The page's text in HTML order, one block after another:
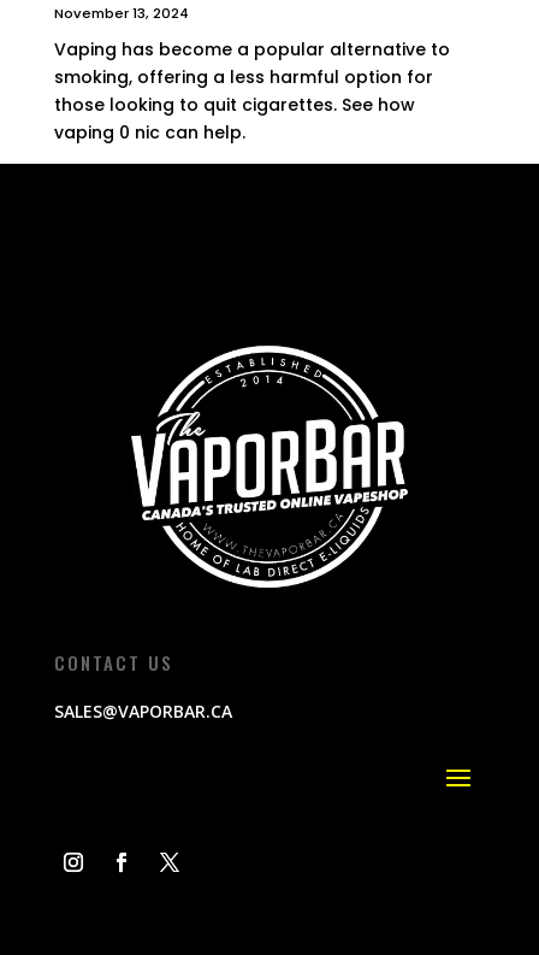
November 13, 2024
Vaping has become a popular alternative to
smoking, offering a less harmful option for
those looking to quit cigarettes. See how
vaping 0 nic can help.
CONTACT US
SALES@VAPORBAR.CA